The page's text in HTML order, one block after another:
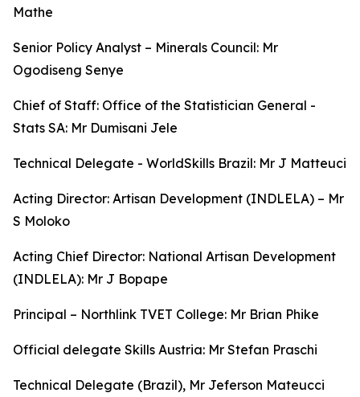
Mathe
Senior Policy Analyst – Minerals Council: Mr
Ogodiseng Senye
Chief of Staff: Office of the Statistician General -
Stats SA: Mr Dumisani Jele
Technical Delegate - WorldSkills Brazil: Mr J Matteuci
Acting Director: Artisan Development (INDLELA) – Mr
S Moloko
Acting Chief Director: National Artisan Development
(INDLELA): Mr J Bopape
Principal – Northlink TVET College: Mr Brian Phike
Official delegate Skills Austria: Mr Stefan Praschi
Technical Delegate (Brazil), Mr Jeferson Mateucci